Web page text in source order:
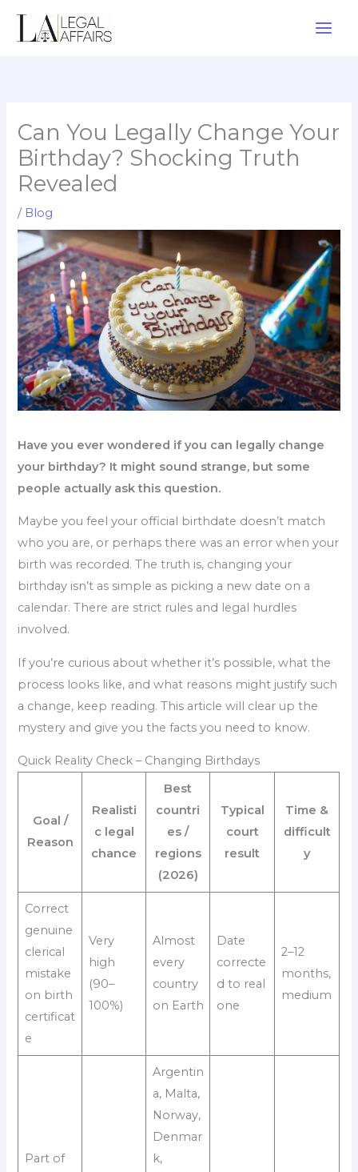
Can You Legally Change Your
Birthday? Shocking Truth
Revealed
/ Blog
Have you ever wondered if you can legally change
your birthday? It might sound strange, but some
people actually ask this question.
Maybe you feel your official birthdate doesn’t match
who you are, or perhaps there was an error when your
birth was recorded. The truth is, changing your
birthday isn’t as simple as picking a new date on a
calendar. There are strict rules and legal hurdles
involved.
If you’re curious about whether it’s possible, what the
process looks like, and what reasons might justify such
a change, keep reading. This article will clear up the
mystery and give you the facts you need to know.
Quick Reality Check – Changing Birthdays
Goal /
Reason
Realisti
c legal
chance
Best
countri
es /
regions
(2026)
Typical
court
result
Time &
difficult
y
Correct
genuine
clerical
mistake
on birth
certificat
e
Very
high
(90–
100%)
Almost
every
country
on Earth
Date
correcte
d to real
one
2–12
months,
medium
Part of
Argentin
a, Malta,
Norway,
Denmar
k,